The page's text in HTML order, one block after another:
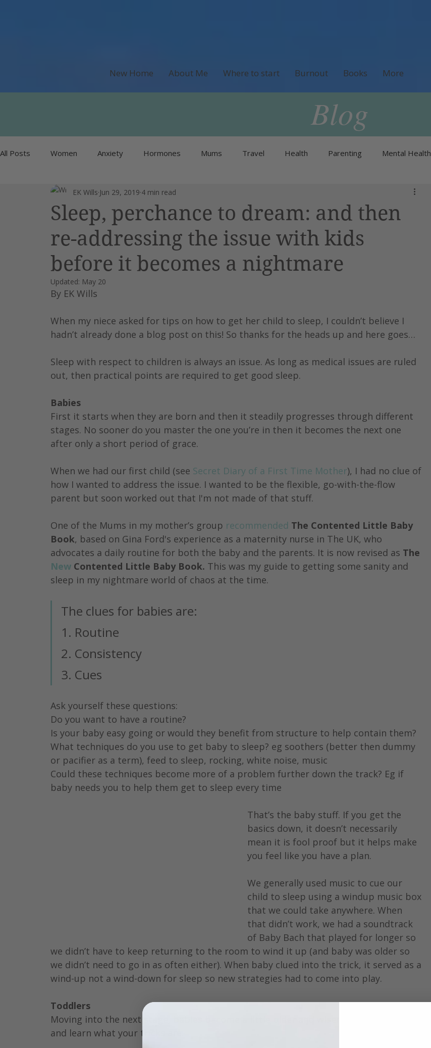
New Home About Me Where to start Burnout Books More
All Posts Women Anxiety Hormones Mums Travel Health Parenting Mental Health
Recipes & Food Money Unlisted Menopause & Perimenopause
Leadership AI Work
Sleep, perchance to dream: and then
re-addressing the issue with kids
before it becomes a nightmare
EK Wills Jun 29, 2019 4 min read
Updated: May 20
By EK Wills
When my niece asked for tips on how to get her child to sleep, I couldn’t believe I
hadn’t already done a blog post on this! So thanks for the heads up and here goes…
Sleep with respect to children is always an issue. As long as medical issues are ruled
out, then practical points are required to get good sleep.
Babies
First it starts when they are born and then it steadily progresses through different
stages. No sooner do you master the one you’re in then it becomes the next one
after only a short period of grace.
When we had our first child (see Secret Diary of a First Time Mother), I had no clue of
how I wanted to address the issue. I wanted to be the flexible, go-with-the-flow
parent but soon worked out that I'm not made of that stuff.
One of the Mums in my mother’s group recommended The Contented Little Baby
Book, based on Gina Ford's experience as a maternity nurse in The UK, who
advocates a daily routine for both the baby and the parents. It is now revised as The
New Contented Little Baby Book. This was my guide to getting some sanity and
sleep in my nightmare world of chaos at the time.
The clues for babies are:
1. Routine
2. Consistency
3. Cues
Ask yourself these questions:
Do you want to have a routine?
Is your baby easy going or would they benefit from structure to help contain them?
What techniques do you use to get baby to sleep? eg soothers (better then dummy
or pacifier as a term), feed to sleep, rocking, white noise, music
Could these techniques become more of a problem further down the track? Eg if
baby needs you to help them get to sleep every time
That’s the baby stuff. If you get the
basics down, it doesn’t necessarily
mean it is fool proof but it helps make
you feel like you have a plan.
We generally used music to cue our
child to sleep using a windup music box
that we could take anywhere. When
that didn’t work, we had a soundtrack
of Baby Bach that played for longer so
we didn’t have to keep returning to the room to wind it up (and baby was older so
we didn’t need to go in as often either). When baby clued into the trick, it served as a
wind-up not a wind-down for sleep so new strategies had to come into play.
Toddlers
Moving into the next stage, babies become a little older and wiser, as well as mobile
and learn what your tricks are.
Blog